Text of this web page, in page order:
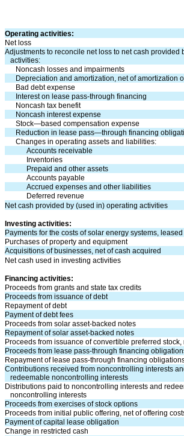
Operating activities:
Net loss
Adjustments to reconcile net loss to net cash provided
activities:
Noncash losses and impairments
Depreciation and amortization, net of amortization
Bad debt expense
Interest on lease pass-through financing
Noncash tax benefit
Noncash interest expense
Stock—based compensation expense
Reduction in lease pass—through financing
Changes in operating assets and liabilities:
Accounts receivable
Inventories
Prepaid and other assets
Accounts payable
Accrued expenses and other liabilities
Deferred revenue
Net cash provided by (used in) operating activities
Investing activities:
Payments for the costs of solar energy systems,
Purchases of property and equipment
Acquisitions of businesses, net of cash acquired
Net cash used in investing activities
Financing activities:
Proceeds from grants and state tax credits
Proceeds from issuance of debt
Repayment of debt
Payment of debt fees
Proceeds from solar asset-backed notes
Repayment of solar asset-backed notes
Proceeds from issuance of convertible preferred
Proceeds from lease pass-through financing
Repayment of lease pass-through financing
Contributions received from noncontrolling interests
redeemable noncontrolling interests
Distributions paid to noncontrolling interests and
noncontrolling interests
Proceeds from exercises of stock options
Proceeds from initial public offering, net of offering
Payment of capital lease obligation
Change in restricted cash